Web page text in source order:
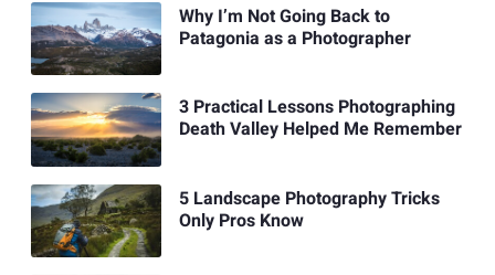
Why I’m Not Going Back to
Patagonia as a Photographer
3 Practical Lessons Photographing
Death Valley Helped Me Remember
5 Landscape Photography Tricks
Only Pros Know